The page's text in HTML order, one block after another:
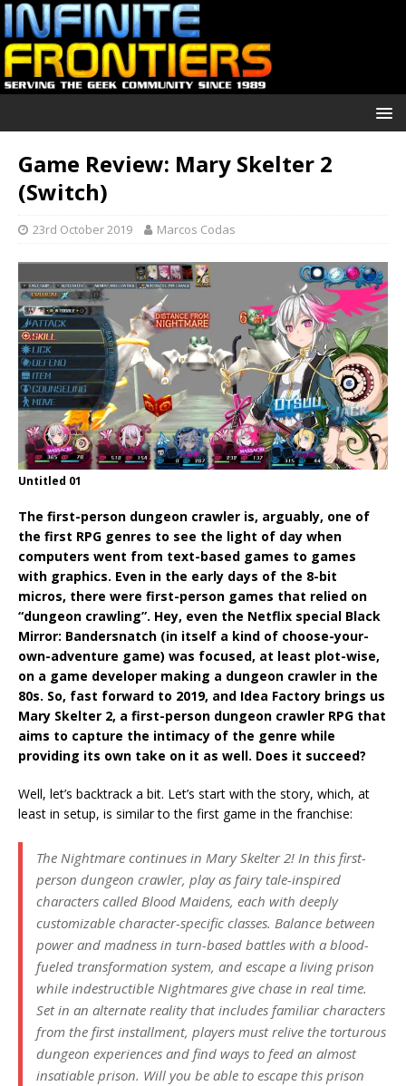
Game Review: Mary Skelter 2
(Switch)
23rd October 2019 Marcos Codas
Untitled 01
The first-person dungeon crawler is, arguably, one of
the first RPG genres to see the light of day when
computers went from text-based games to games
with graphics. Even in the early days of the 8-bit
micros, there were first-person games that relied on
“dungeon crawling”. Hey, even the Netflix special Black
Mirror: Bandersnatch (in itself a kind of choose-your-
own-adventure game) was focused, at least plot-wise,
on a game developer making a dungeon crawler in the
80s. So, fast forward to 2019, and Idea Factory brings us
Mary Skelter 2, a first-person dungeon crawler RPG that
aims to capture the intimacy of the genre while
providing its own take on it as well. Does it succeed?
Well, let’s backtrack a bit. Let’s start with the story, which, at
least in setup, is similar to the first game in the franchise:
The Nightmare continues in Mary Skelter 2! In this first-
person dungeon crawler, play as fairy tale-inspired
characters called Blood Maidens, each with deeply
customizable character-specific classes. Balance between
power and madness in turn-based battles with a blood-
fueled transformation system, and escape a living prison
while indestructible Nightmares give chase in real time.
Set in an alternate reality that includes familiar characters
from the first installment, players must relive the torturous
dungeon experiences and find ways to feed an almost
insatiable prison. Will you be able to escape this prison